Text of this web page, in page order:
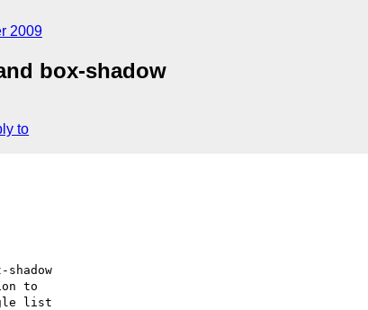
2009
box-shadow
to
to
list